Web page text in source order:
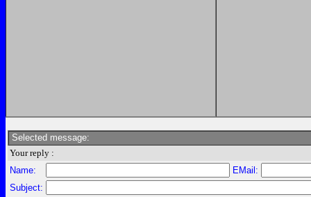
Selected message:
Your reply :
Name:
EMail:
Subject: